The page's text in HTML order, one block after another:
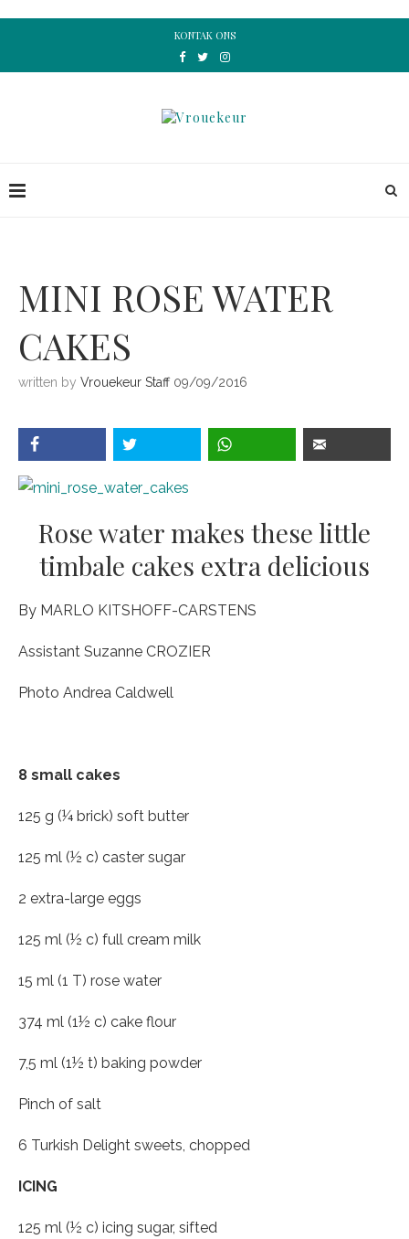
KONTAK ONS
MINI ROSE WATER
CAKES
written by Vrouekeur Staff 09/09/2016
Rose water makes these little
timbale cakes extra delicious
By MARLO KITSHOFF-CARSTENS
Assistant Suzanne CROZIER
Photo Andrea Caldwell
8 small cakes
125 g (¼ brick) soft butter
125 ml (½ c) caster sugar
2 extra-large eggs
125 ml (½ c) full cream milk
15 ml (1 T) rose water
374 ml (1½ c) cake flour
7,5 ml (1½ t) baking powder
Pinch of salt
6 Turkish Delight sweets, chopped
ICING
125 ml (½ c) icing sugar, sifted